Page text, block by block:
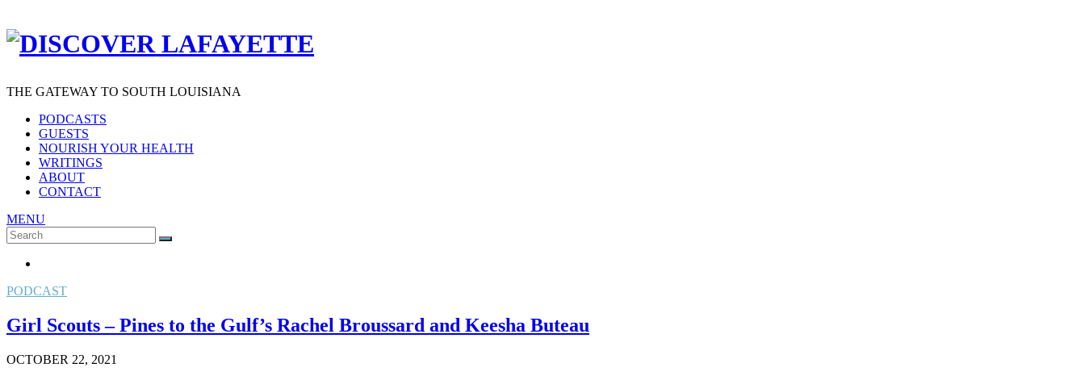
THE GATEWAY TO SOUTH LOUISIANA
PODCASTS
GUESTS
NOURISH YOUR HEALTH
WRITINGS
ABOUT
CONTACT
MENU
Search
for:
SEARCH
PODCAST
Girl Scouts – Pines to the Gulf’s Rachel Broussard and Keesha Buteau
OCTOBER 22, 2021